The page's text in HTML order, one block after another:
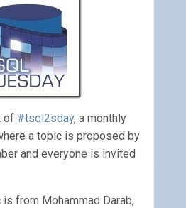
of #tsql2sday, a monthly
a topic is proposed by
and everyone is invited
is from Mohammad Darab,